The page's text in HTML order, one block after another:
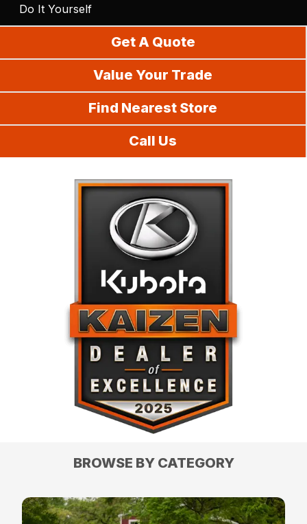
Do It Yourself
Get A Quote
Value Your Trade
Find Nearest Store
Call Us
BROWSE BY CATEGORY